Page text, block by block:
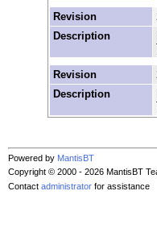
Revision
Description
Revision
Description
Powered by MantisBT
Copyright © 2000 - 2026 MantisBT
Contact administrator for assistance